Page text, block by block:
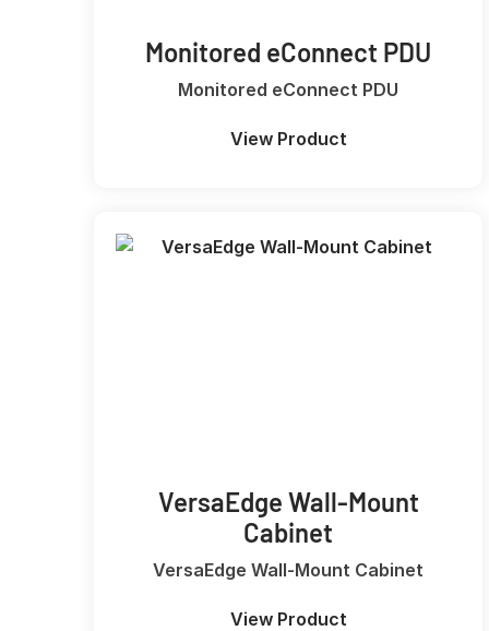
Monitored eConnect PDU
Monitored eConnect PDU
View Product
VersaEdge Wall-Mount
Cabinet
VersaEdge Wall-Mount Cabinet
View Product